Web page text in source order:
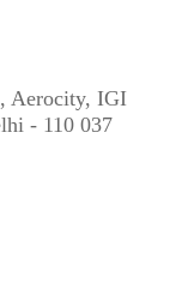
Aerocity, IGI
- 110 037